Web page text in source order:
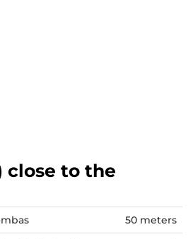
close to the
50 meters